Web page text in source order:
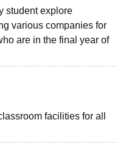
student explore
various companies for
are in the final year of
facilities for all